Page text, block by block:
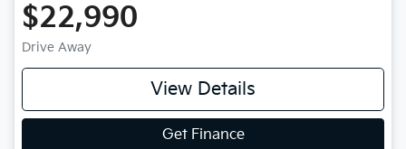
$22,990
Drive Away
View Details
Get Finance